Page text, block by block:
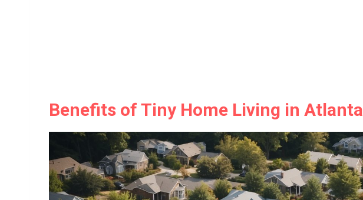
Benefits of Tiny Home Living in Atlanta